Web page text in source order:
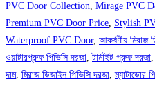
PVC Door Collection, Mirage PVC
Premium PVC Door Price, Stylish
Waterproof PVC Door, আকর্ষণীয় মিরাজ
ওয়াটারপ্রুফ পিভিসি দরজা,টার্মাইট প্রুফ দরজা,
দাম, মিরাজ ডিজাইন পিভিসি দরজা,ম্যাটাডোর